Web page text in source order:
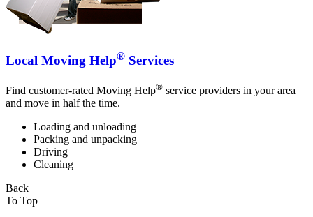
Local Moving Help® Services
Find customer-rated Moving Help® service providers in your area
and move in half the time.
Loading and unloading
Packing and unpacking
Driving
Cleaning
Back
To Top